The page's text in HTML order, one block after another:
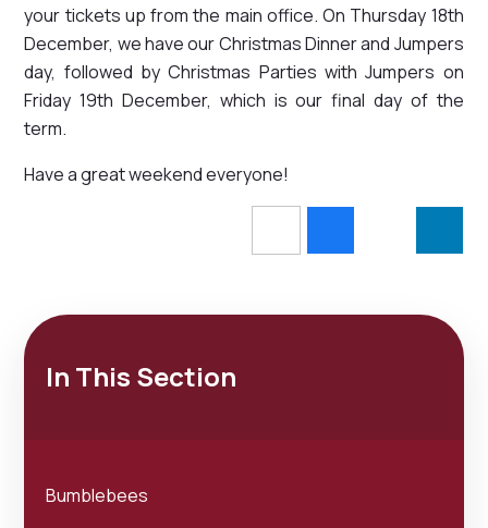
your tickets up from the main office. On Thursday 18th
December, we have our Christmas Dinner and Jumpers
day, followed by Christmas Parties with Jumpers on
Friday 19th December, which is our final day of the
term.
Have a great weekend everyone!
In This Section
Bumblebees